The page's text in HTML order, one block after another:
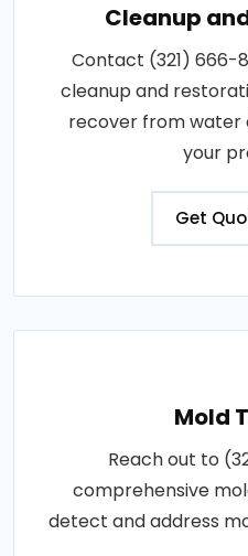
Cleanup
Contact (321) 666-
cleanup and
recover from water
your
Get
Mold
Reach out to
comprehensive
detect and address